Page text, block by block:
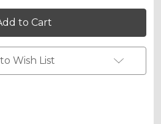
SG64
CRF
250RX
Custom
Number
Plates
SG64
CRF
250RX
Custom
Number
Plates
Wish List